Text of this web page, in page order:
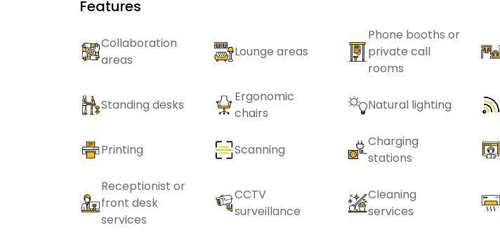
Features
Collaboration
areas
Lounge areas
Phone booths or
private call
rooms
Standing desks
Ergonomic
chairs
Natural lighting
Printing Scanning
Charging
stations
Receptionist or
front desk
services
CCTV
surveillance
Cleaning
services